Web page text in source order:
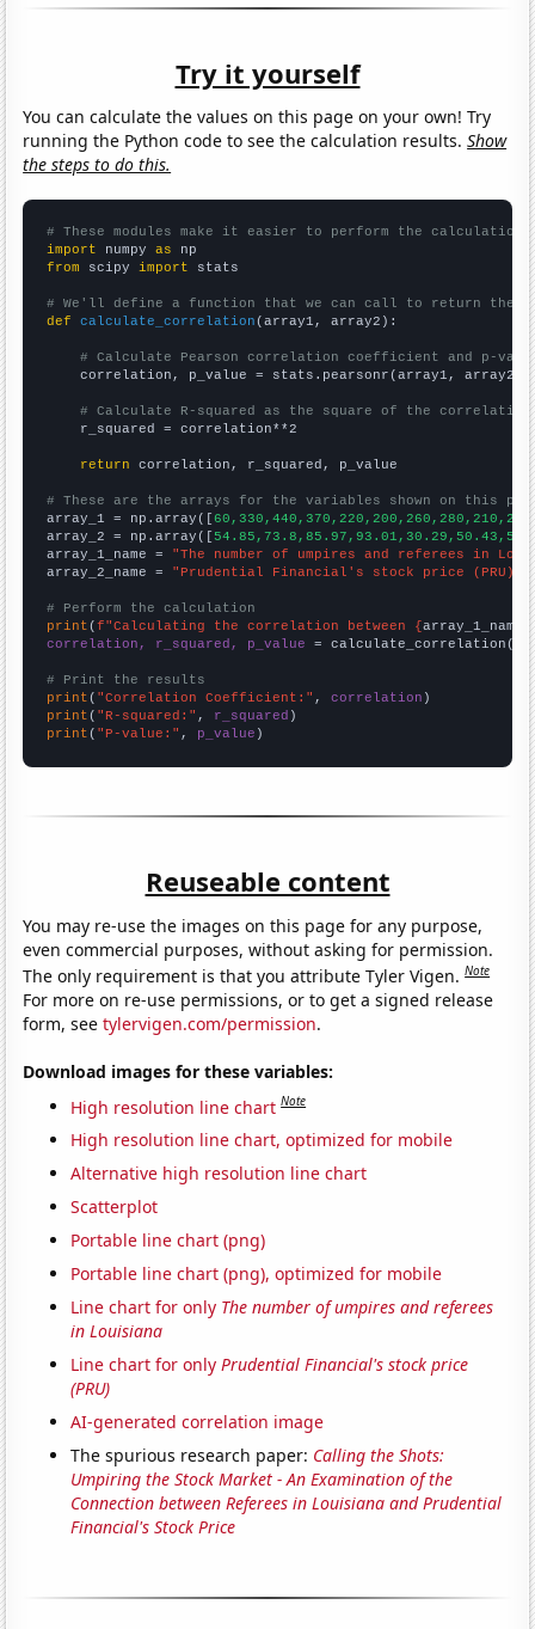
Try it yourself
You can calculate the values on this page on your own! Try
running the Python code to see the calculation results.Show
the steps to do this.
# These modules make it easier to perform the calculation
import numpy as
from scipy import stats
# We'll define a function that we can call to return the
def
calculate_correlation (array1, array2):
# Calculate Pearson correlation coefficient and p-
    correlation, p_value = stats.pearsonr(array1, array2)
# Calculate R-squared as the square of the
    r_squared = correlation**2
return correlation, r_squared, p_value
# These are the arrays for the variables shown on this
array_1 = np.array([
array_2 = np.array([
array_1_name = "The number of umpires and referees in
array_2_name = "Prudential Financial's stock price (PRU)"
# Perform the calculation
print (f"Calculating the correlation between {array_1_name
correlation, r_squared, p_value = calculate_correlation(
# Print the results
print ( "Correlation Coefficient:" , correlation
print ( "R-squared:" , r_squared
print ( "P-value:" , p_value )
Reuseable content
You may re-use the images on this page for any purpose,
even commercial purposes, without asking for permission.
The only requirement is that you attribute Tyler Vigen.Note
For more on re-use permissions, or to get a signed release
form, seetylervigen.com/permission.
Download images for these variables:
High resolution line chart Note
High resolution line chart, optimized for mobile
Alternative high resolution line chart
Scatterplot
Portable line chart (png)
Portable line chart (png), optimized for mobile
Line chart for only The number of umpires and referees
in Louisiana
Line chart for onlyPrudential Financial's stock price
(PRU)
AI-generated correlation image
The spurious research paper: Calling the Shots:
Umpiring the Stock Market - An Examination of the
Connection between Referees in Louisiana and Prudential
Financial's Stock Price